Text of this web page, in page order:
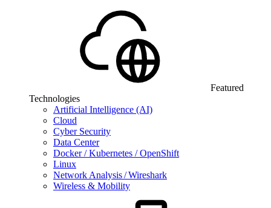
Featured
Technologies
Artificial Intelligence (AI)
Cloud
Cyber Security
Data Center
Docker / Kubernetes / OpenShift
Linux
Network Analysis / Wireshark
Wireless & Mobility